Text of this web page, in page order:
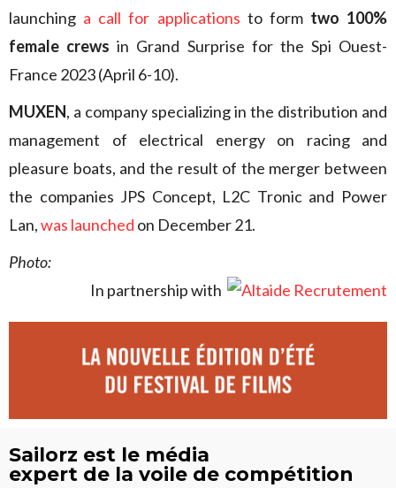
launching a call for applications to form two 100%
female crews in Grand Surprise for the Spi Ouest-
France 2023 (April 6-10).
MUXEN, a company specializing in the distribution and
management of electrical energy on racing and
pleasure boats, and the result of the merger between
the companies JPS Concept, L2C Tronic and Power
Lan,was launched on December 21.
Photo:
In partnership with
Sailorz est le média
expert de la voile de compétition